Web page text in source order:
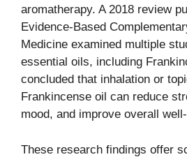
aromatherapy. A 2018 review
Evidence-Based
Medicine examined multiple
essential oils, including
concluded that inhalation or
Frankincense oil can reduce
mood, and improve overall
These research findings offer